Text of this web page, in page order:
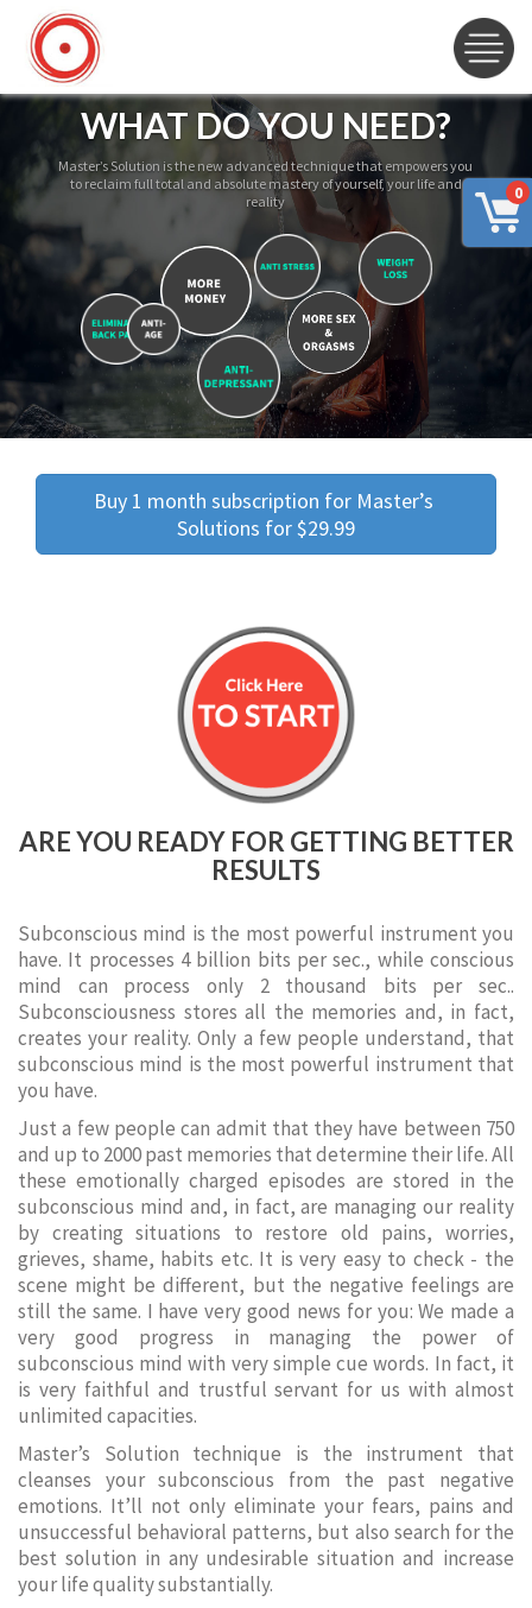
0
WHAT DO YOU NEED?
Master’s Solution is the new advanced technique that empowers you
to reclaim full total and absolute mastery of yourself, your life and
reality
Buy 1 month subscription for Master’s
Solutions for $29.99
ARE YOU READY FOR GETTING BETTER
RESULTS
Subconscious mind is the most powerful instrument you
have. It processes 4 billion bits per sec., while conscious
mind can process only 2 thousand bits per sec..
Subconsciousness stores all the memories and, in fact,
creates your reality. Only a few people understand, that
subconscious mind is the most powerful instrument that
you have.
Just a few people can admit that they have between 750
and up to 2000 past memories that determine their life. All
these emotionally charged episodes are stored in the
subconscious mind and, in fact, are managing our reality
by creating situations to restore old pains, worries,
grieves, shame, habits etc. It is very easy to check - the
scene might be different, but the negative feelings are
still the same. I have very good news for you: We made a
very good progress in managing the power of
subconscious mind with very simple cue words. In fact, it
is very faithful and trustful servant for us with almost
unlimited capacities.
Master’s Solution technique is the instrument that
cleanses your subconscious from the past negative
emotions. It’ll not only eliminate your fears, pains and
unsuccessful behavioral patterns, but also search for the
best solution in any undesirable situation and increase
your life quality substantially.